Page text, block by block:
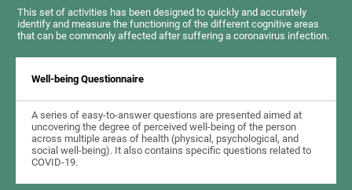
This set of activities has been designed to quickly and accurately
identify and measure the functioning of the different cognitive areas
that can be commonly affected after suffering a coronavirus infection.
Well-being Questionnaire
A series of easy-to-answer questions are presented aimed at
uncovering the degree of perceived well-being of the person
across multiple areas of health (physical, psychological, and
social well-being). It also contains specific questions related to
COVID-19.